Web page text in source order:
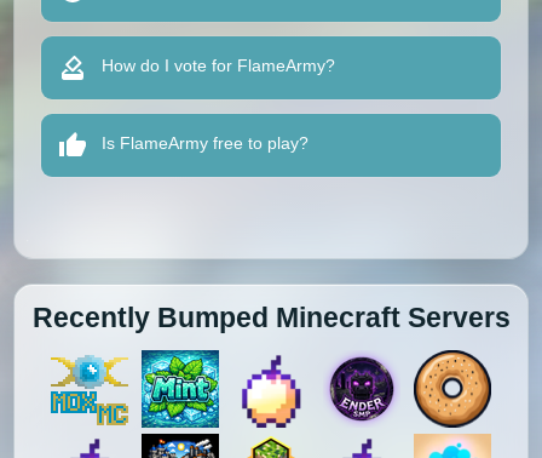
How do I vote for FlameArmy?
Is FlameArmy free to play?
Recently Bumped Minecraft Servers